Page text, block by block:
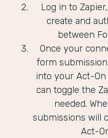
Log in to
create and
between
Once your
form
into your Act-
can toggle the
needed.
submissions will
Act-